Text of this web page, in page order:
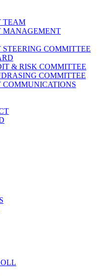
TEAM
MANAGEMENT
STEERING COMMITTEE
& RISK COMMITTEE
COMMITTEE
COMMUNICATIONS